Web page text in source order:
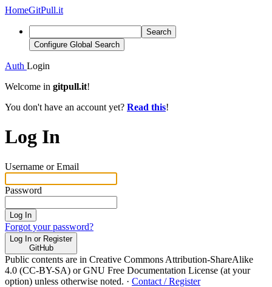
HomeGitPull.it
Search
Configure Global Search
Auth Login
Welcome in gitpull.it!
You don't have an account yet? Read this!
Log In
Username or Email
Password
Log In
Forgot your password?
Log In or Register
GitHub
Public contents are in Creative Commons Attribution-ShareAlike
4.0 (CC-BY-SA) or GNU Free Documentation License (at your
option) unless otherwise noted. · Contact / Register